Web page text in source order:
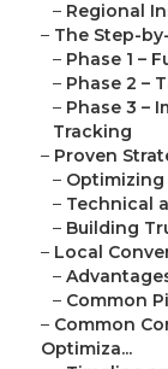
– Regional
– The Step-
– Phase 1 –
– Phase 2 –
– Phase 3 –
Tracking
– Proven
– Optimizing
– Technical
– Building
– Local
–
– Common
– Common
Optimiza...